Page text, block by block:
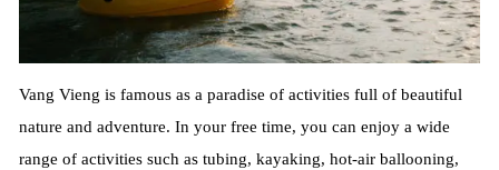
Vang Vieng is famous as a paradise of activities full of beautiful
nature and adventure. In your free time, you can enjoy a wide
range of activities such as tubing, kayaking, hot-air ballooning,